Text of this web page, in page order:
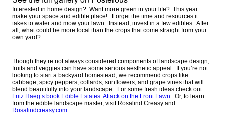
Interested in home design? Want more green in your life? This year
make your space and edible place! Forget the time and resources it
takes to water and mow your lawn. Instead, invest in a few edibles. After
all, what could be more local than the crops that come straight from your
own yard?
Though they’re not always considered components of landscape design,
fruits and veggies can have some serious aesthetic appeal. If you’re not
looking to start a backyard homestead, we recommend crops like
cabbage, spicy peppers, collards, sunflowers, and grape vines that will
blend beautifully into your landscape. For some fresh ideas check out
Fritz Haeg’s book Edible Estates: Attack on the Front Lawn. Or, to learn
from the edible landscape master, visit Rosalind Creasy and
Rosalindcreasy.com.